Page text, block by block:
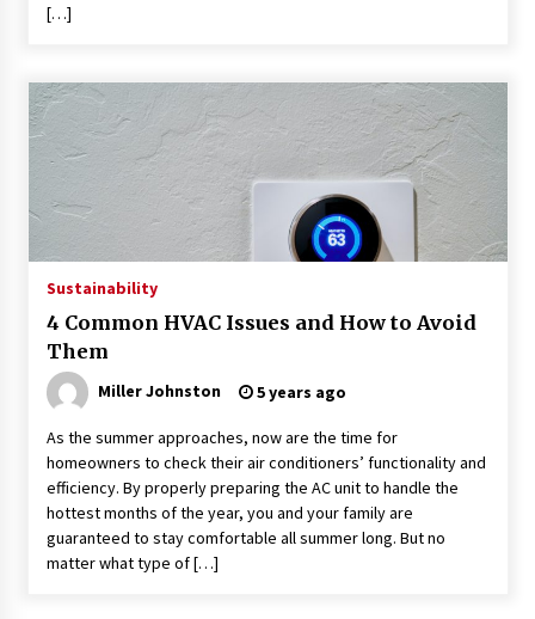
[…]
Sustainability
4 Common HVAC Issues and How to Avoid
Them
Miller Johnston 5 years ago
As the summer approaches, now are the time for
homeowners to check their air conditioners’ functionality and
efficiency. By properly preparing the AC unit to handle the
hottest months of the year, you and your family are
guaranteed to stay comfortable all summer long. But no
matter what type of […]